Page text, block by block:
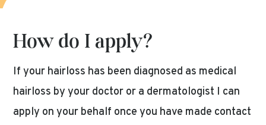
How do I apply?
If your hairloss has been diagnosed as medical
hairloss by your doctor or a dermatologist I can
apply on your behalf once you have made contact